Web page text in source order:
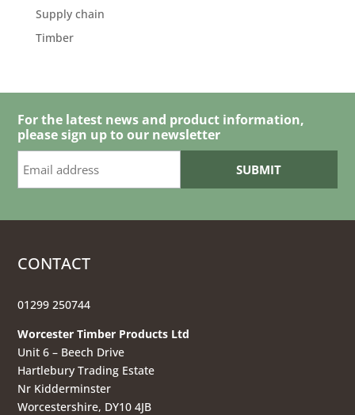
Supply chain
Timber
For the latest news and product information,
please sign up to our newsletter
CONTACT
01299 250744
Worcester Timber Products Ltd
Unit 6 – Beech Drive
Hartlebury Trading Estate
Nr Kidderminster
Worcestershire, DY10 4JB